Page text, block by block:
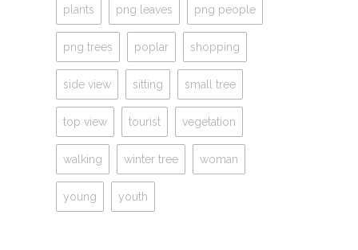
plants png leaves png people
png trees poplar shopping
side view sitting small tree
top view tourist vegetation
walking winter tree woman
young youth